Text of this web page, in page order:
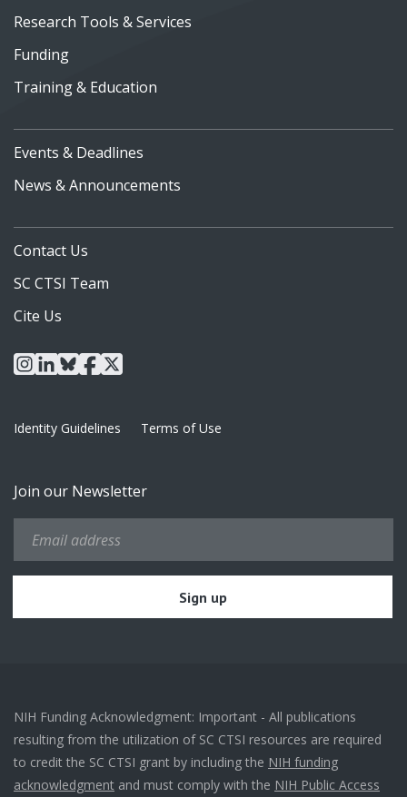
Research Tools & Services
Funding
Training & Education
Events & Deadlines
News & Announcements
Contact Us
SC CTSI Team
Cite Us
instagram
linkedin
blueskyfacebook
x
Identity Guidelines Terms of Use
Join our Newsletter
NIH Funding Acknowledgment: Important - All publications
resulting from the utilization of SC CTSI resources are required
to credit the SC CTSI grant by including the NIH funding
acknowledgment and must comply with the NIH Public Access